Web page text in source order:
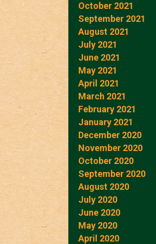
October 2021
September 2021
August 2021
July 2021
June 2021
May 2021
April 2021
March 2021
February 2021
January 2021
December 2020
November 2020
October 2020
September 2020
August 2020
July 2020
June 2020
May 2020
April 2020